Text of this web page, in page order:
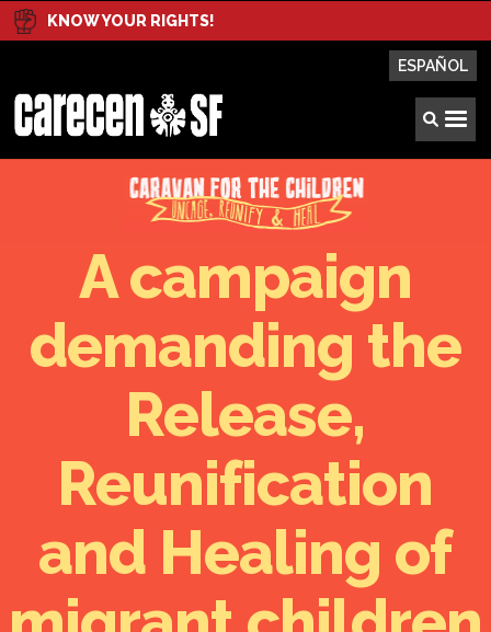
KNOW YOUR RIGHTS!
ESPAÑOL
A campaign
demanding the
Release,
Reunification
and Healing of